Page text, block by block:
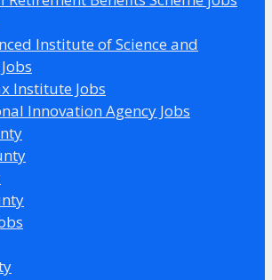
Institute of Science and
Institute Jobs
Innovation Agency Jobs